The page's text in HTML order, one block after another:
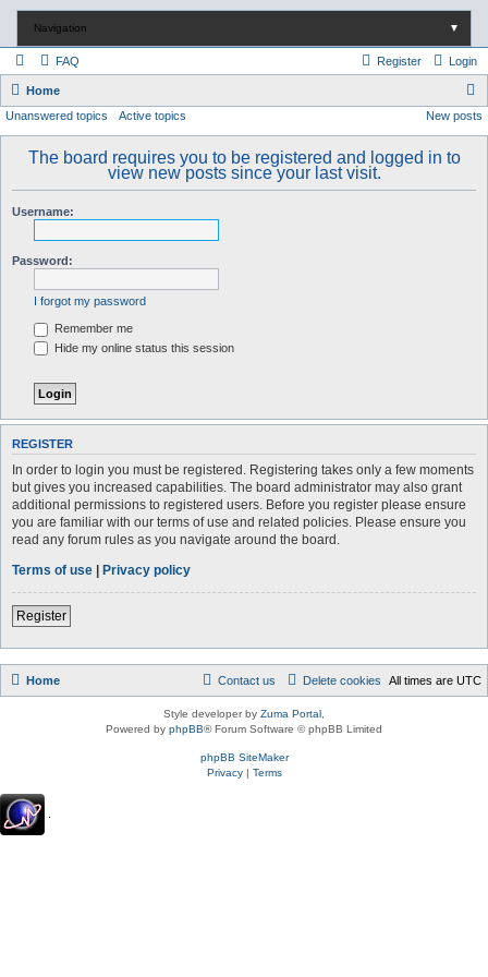
Navigation ▼
FAQ Login
Register
Home
e
Unanswered topics Active topics New posts
The board requires you to be registered and logged in to
view new posts since your last visit.
Username:
Password:
I forgot my password
Remember me
Hide my online status this session
REGISTER
In order to login you must be registered. Registering takes only a few moments
but gives you increased capabilities. The board administrator may also grant
additional permissions to registered users. Before you register please ensure
you are familiar with our terms of use and related policies. Please ensure you
read any forum rules as you navigate around the board.
Terms of use | Privacy policy
Register
Home All times are UTC
Delete cookies
Contact us
Style developer by Zuma Portal
Powered by phpBB® Forum Software © phpBB Limited
phpBB SiteMaker
Privacy| Terms